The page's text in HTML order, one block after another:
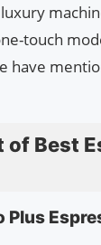
touch
have
of Best
Plus